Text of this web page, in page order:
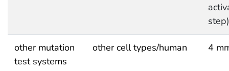
step)
other mutation
test systems
other cell types/human 4